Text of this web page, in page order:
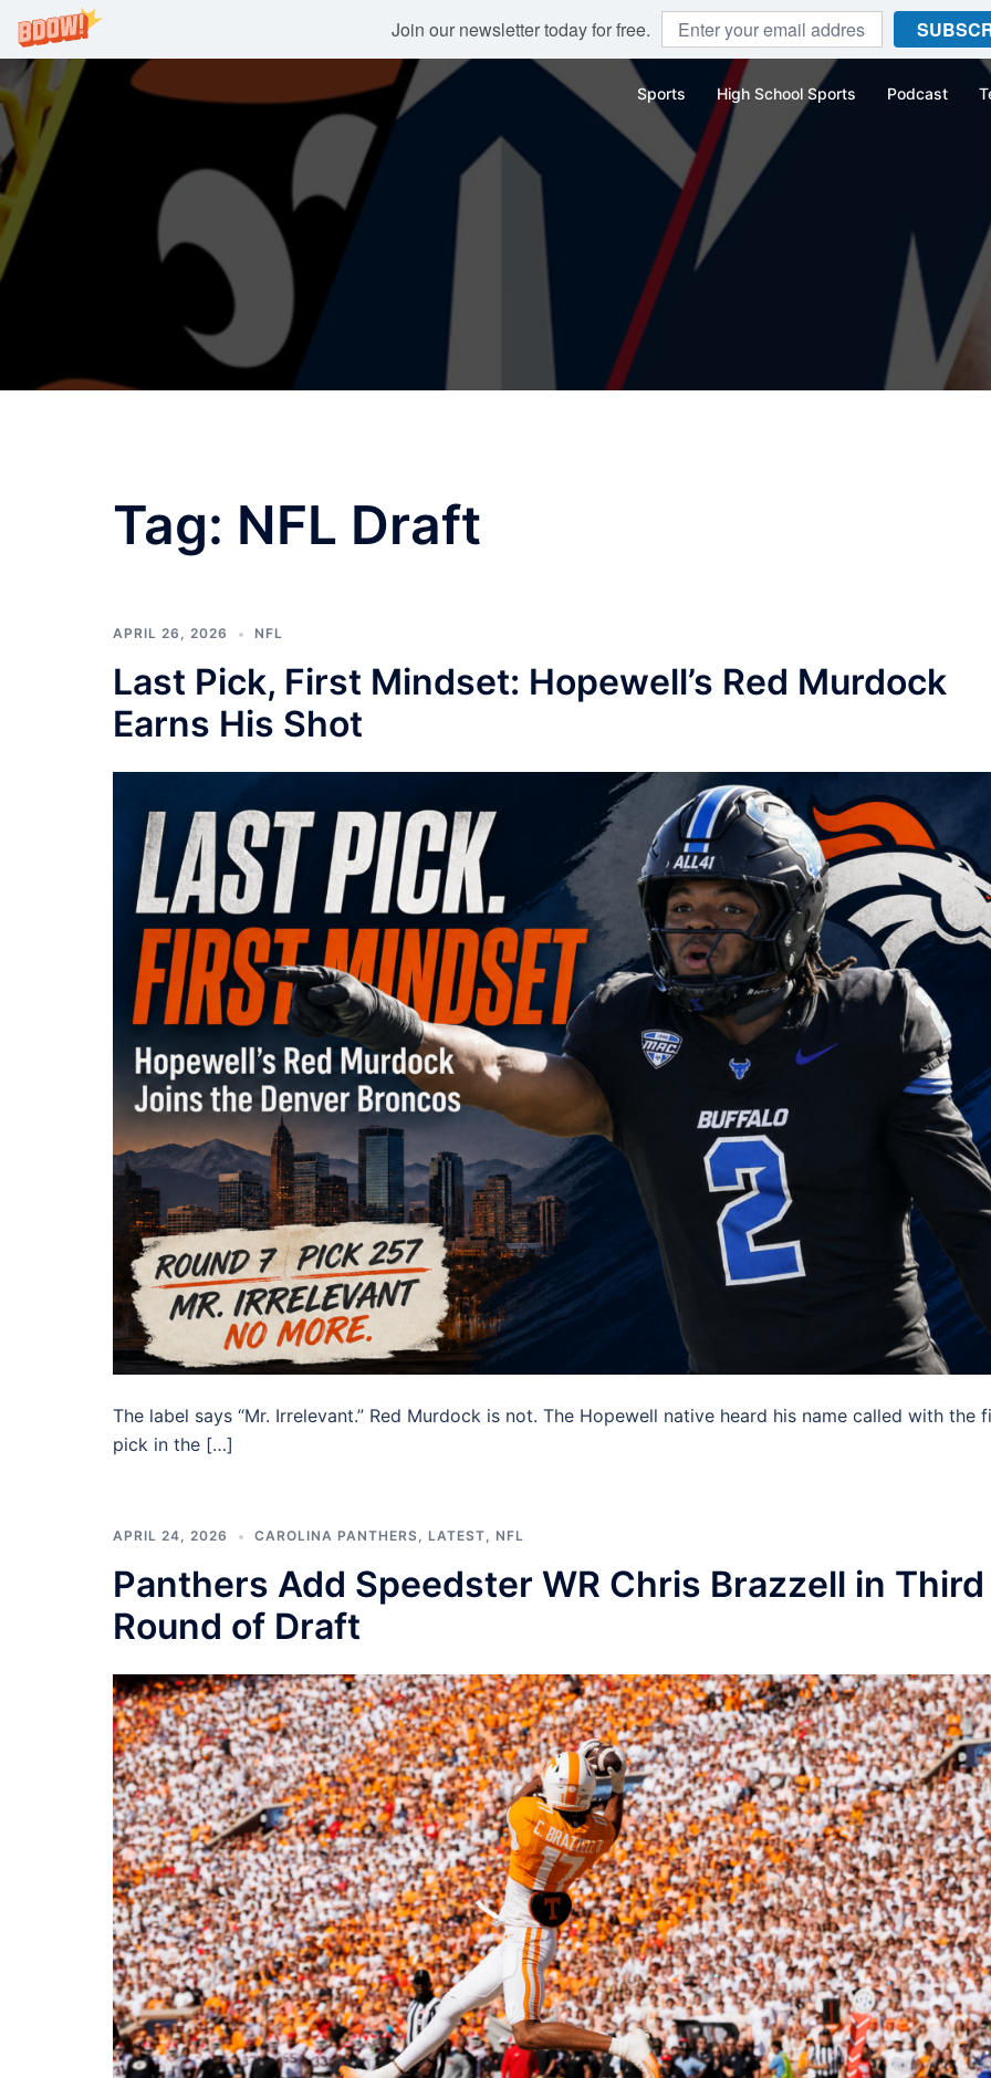
Join our newsletter today for free.
Skip
to
content
Sports High School Sports Podcast
Tag: NFL Draft
APRIL 26, 2026 NFL
Last Pick, First Mindset: Hopewell’s Red Murdock
Earns His Shot
The label says “Mr. Irrelevant.” Red Murdock is not. The Hopewell native heard his name called with the
pick in the […]
APRIL 24, 2026 CAROLINA PANTHERS, LATEST, NFL
Panthers Add Speedster WR Chris Brazzell in Third
Round of Draft